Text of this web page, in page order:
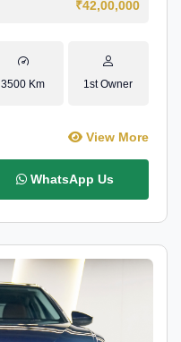
₹42,00,000
3500 Km 1st Owner
View More
WhatsApp Us